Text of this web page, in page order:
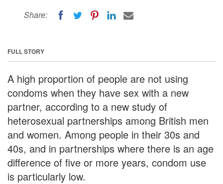
Share:
FULL STORY
A high proportion of people are not using
condoms when they have sex with a new
partner, according to a new study of
heterosexual partnerships among British men
and women. Among people in their 30s and
40s, and in partnerships where there is an age
difference of five or more years, condom use
is particularly low.